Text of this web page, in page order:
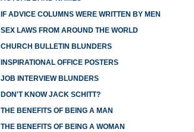
IF ADVICE COLUMNS WERE WRITTEN BY MEN
SEX LAWS FROM AROUND THE WORLD
CHURCH BULLETIN BLUNDERS
INSPIRATIONAL OFFICE POSTERS
JOB INTERVIEW BLUNDERS
DON'T KNOW JACK SCHITT?
THE BENEFITS OF BEING A MAN
THE BENEFITS OF BEING A WOMAN